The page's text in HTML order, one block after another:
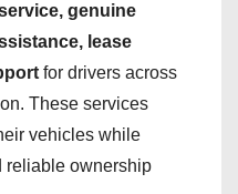
genuine
lease
for drivers across
These services
vehicles while
reliable ownership